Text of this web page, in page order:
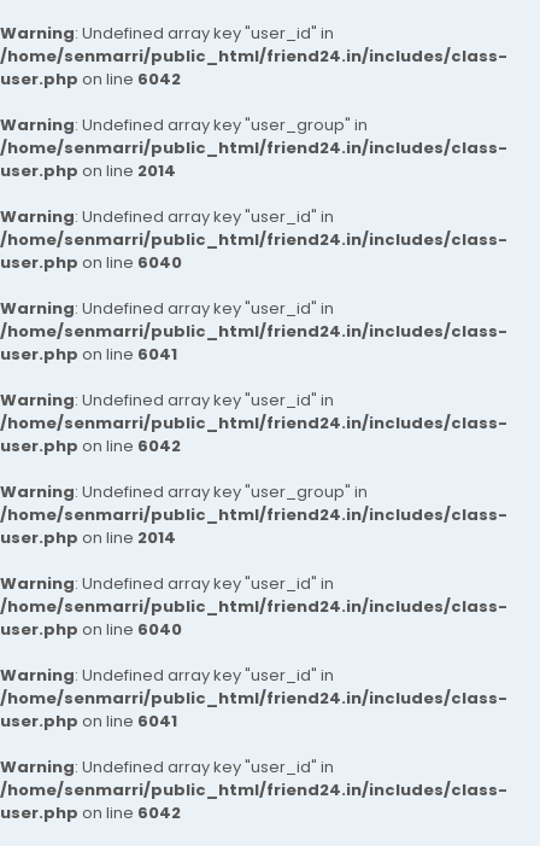
Warning: Undefined array key "user_id" in
/home/senmarri/public_html/friend24.in/includes/class-
user.php on line 6042
Warning: Undefined array key "user_group" in
/home/senmarri/public_html/friend24.in/includes/class-
user.php on line 2014
Warning: Undefined array key "user_id" in
/home/senmarri/public_html/friend24.in/includes/class-
user.php on line 6040
Warning: Undefined array key "user_id" in
/home/senmarri/public_html/friend24.in/includes/class-
user.php on line 6041
Warning: Undefined array key "user_id" in
/home/senmarri/public_html/friend24.in/includes/class-
user.php on line 6042
Warning: Undefined array key "user_group" in
/home/senmarri/public_html/friend24.in/includes/class-
user.php on line 2014
Warning: Undefined array key "user_id" in
/home/senmarri/public_html/friend24.in/includes/class-
user.php on line 6040
Warning: Undefined array key "user_id" in
/home/senmarri/public_html/friend24.in/includes/class-
user.php on line 6041
Warning: Undefined array key "user_id" in
/home/senmarri/public_html/friend24.in/includes/class-
user.php on line 6042